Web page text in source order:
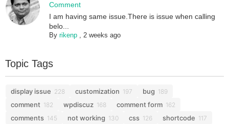
Comment
I am having same issue.There is issue when calling
belo...
Byrikenp ,2 weeks ago
Topic Tags
display issue 228 customization 197 bug 189
comment 182 wpdiscuz 168 comment form 162
comments 145 not working 130 css 126 shortcode 117